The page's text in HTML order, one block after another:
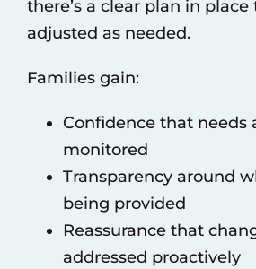
there’s a clear plan in
adjusted as needed.
Families gain:
Confidence that needs
monitored
Transparency around
being provided
Reassurance that
addressed proactively